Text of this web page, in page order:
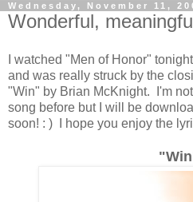
Wednesday, November 11,
Wonderful,
I watched "Men of Honor"
and was really struck by the
"Win" by Brian McKnight. I'm
song before but I will be
soon! : ) I hope you enjoy the